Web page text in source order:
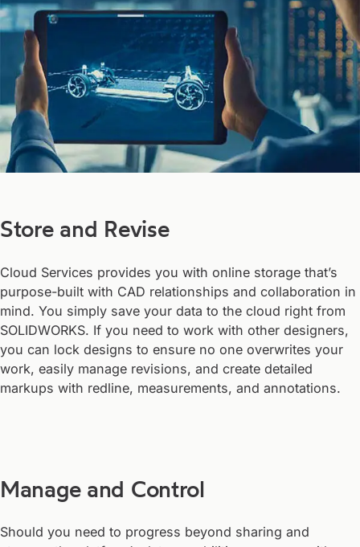
Store and Revise
Cloud Services provides you with online storage that’s
purpose-built with CAD relationships and collaboration in
mind. You simply save your data to the cloud right from
SOLIDWORKS. If you need to work with other designers,
you can lock designs to ensure no one overwrites your
work, easily manage revisions, and create detailed
markups with redline, measurements, and annotations.
Manage and Control
Should you need to progress beyond sharing and